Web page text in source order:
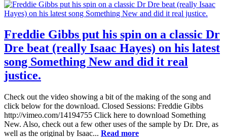
Freddie Gibbs put his spin on a classic Dr
Dre beat (really Isaac Hayes) on his latest
song Something New and did it real
justice.
Check out the video showing a bit of the making of the song and
click below for the download. Closed Sessions: Freddie Gibbs
http://vimeo.com/14194755 Click here to download Something
New. Also, check out a few other uses of the sample by Dr. Dre, as
well as the original by Isaac... Read more